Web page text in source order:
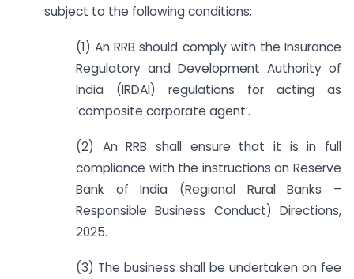
subject to the following conditions:
(1) An RRB should comply with the Insurance
Regulatory and Development Authority of
India (IRDAI) regulations for acting as
‘composite corporate agent’.
(2) An RRB shall ensure that it is in full
compliance with the instructions on Reserve
Bank of India (Regional Rural Banks –
Responsible Business Conduct) Directions,
2025.
(3) The business shall be undertaken on fee